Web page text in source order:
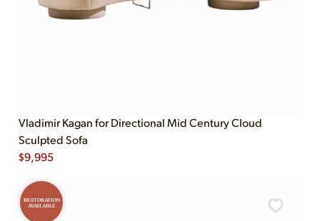
Vladimir Kagan for Directional Mid Century Cloud
Sculpted Sofa
$9,995
RESTORATION
AVAILABLE